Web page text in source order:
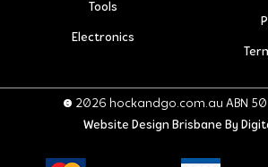
Tools
Electronics
© 2026 hockandgo.com.au ABN 50
Website Design Brisbane By